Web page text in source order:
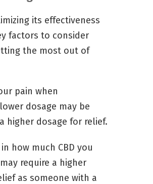
its effectiveness
factors to consider
the most out of
pain when
dosage may be
higher dosage for relief.
how much CBD you
require a higher
as someone with a